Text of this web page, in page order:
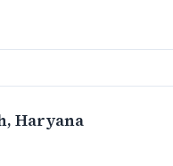
, Haryana